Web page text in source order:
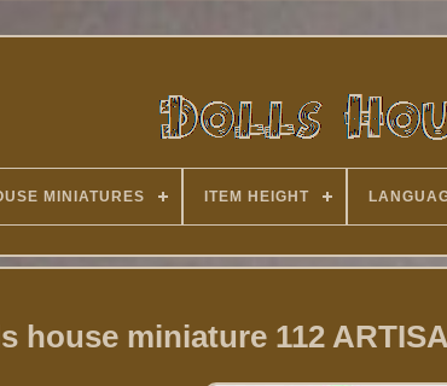
MINIATURES ITEM HEIGHT
house miniature 112